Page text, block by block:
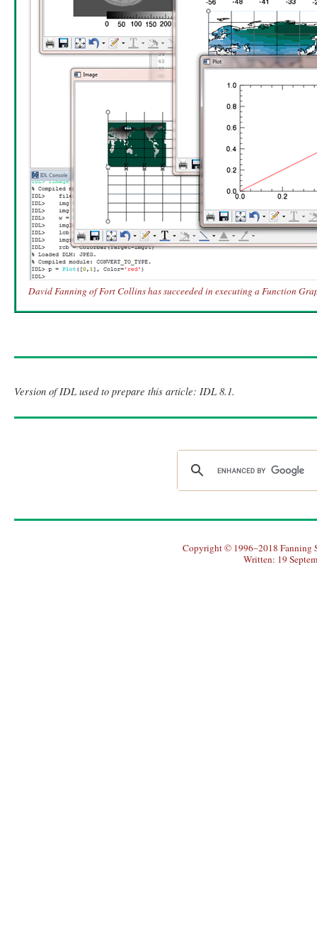
David Fanning of Fort Collins has succeeded in executing a Function
Version of IDL used to prepare this article: IDL 8.1.
Copyright © 1996–2018 Fanning
Written: 19